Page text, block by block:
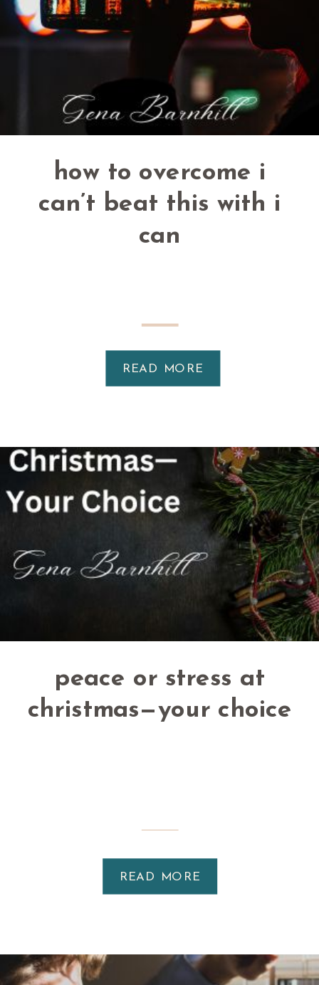
READ MORE
how to overcome i
can’t beat this with i
can
READ MORE
peace or stress at
christmas—your choice